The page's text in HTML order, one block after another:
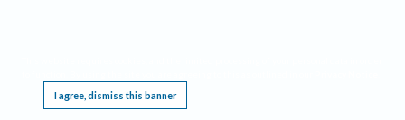
I agree, dismiss this banner